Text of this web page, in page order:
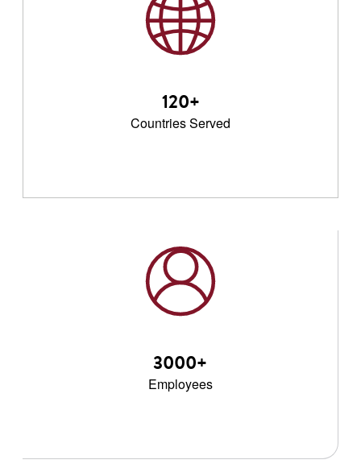
120+
Countries Served
3000+
Employees